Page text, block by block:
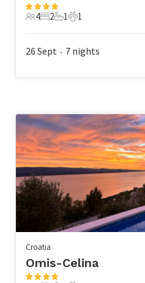
4 Guests
4
2 Bedrooms
2
1 Bathroom
1
1 Pet
1
26 Sept • 7 nights
Croatia
Omis-Celina